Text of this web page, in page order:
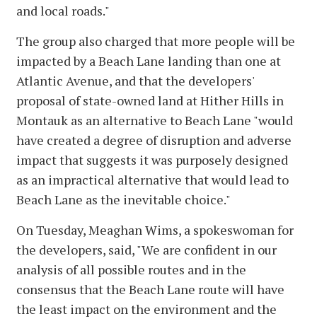
and local roads."
The group also charged that more people will be
impacted by a Beach Lane landing than one at
Atlantic Avenue, and that the developers'
proposal of state-owned land at Hither Hills in
Montauk as an alternative to Beach Lane "would
have created a degree of disruption and adverse
impact that suggests it was purposely designed
as an impractical alternative that would lead to
Beach Lane as the inevitable choice."
On Tuesday, Meaghan Wims, a spokeswoman for
the developers, said, "We are confident in our
analysis of all possible routes and in the
consensus that the Beach Lane route will have
the least impact on the environment and the